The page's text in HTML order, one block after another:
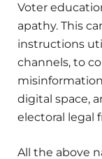
Voter
apathy. This
instructions
channels, to
digital space,
electoral legal
All the above